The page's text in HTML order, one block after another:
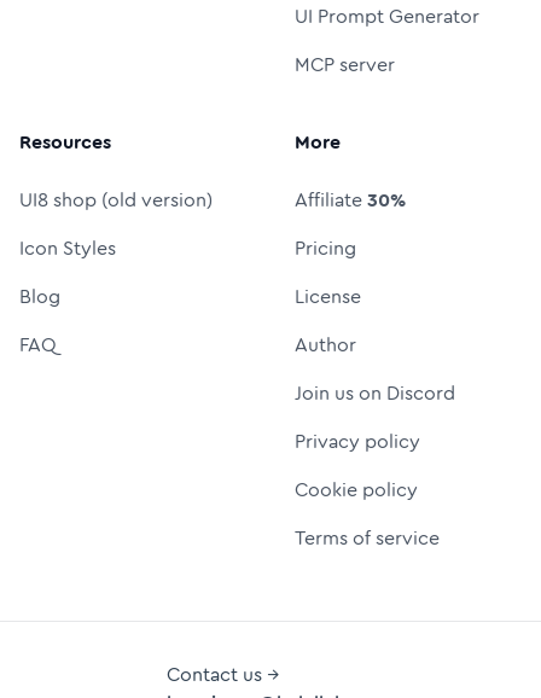
UI Prompt Generator
MCP server
Resources
UI8 shop (old version)
Icon Styles
Blog
FAQ
More
Affiliate30%
Pricing
License
Author
Join us on Discord
Privacy policy
Cookie policy
Terms of service
Contact us →